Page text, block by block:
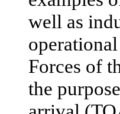
well as
Forces of
the